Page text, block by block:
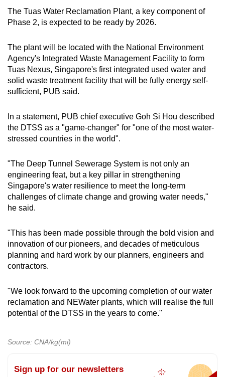
The Tuas Water Reclamation Plant, a key component of
Phase 2, is expected to be ready by 2026.
The plant will be located with the National Environment
Agency's Integrated Waste Management Facility to form
Tuas Nexus, Singapore's first integrated used water and
solid waste treatment facility that will be fully energy self-
sufficient, PUB said.
In a statement, PUB chief executive Goh Si Hou described
the DTSS as a "game-changer" for "one of the most water-
stressed countries in the world".
"The Deep Tunnel Sewerage System is not only an
engineering feat, but a key pillar in strengthening
Singapore's water resilience to meet the long-term
challenges of climate change and growing water needs,"
he said.
"This has been made possible through the bold vision and
innovation of our pioneers, and decades of meticulous
planning and hard work by our planners, engineers and
contractors.
"We look forward to the upcoming completion of our water
reclamation and NEWater plants, which will realise the full
potential of the DTSS in the years to come."
Source: CNA/kg(mi)
Sign up for our newsletters